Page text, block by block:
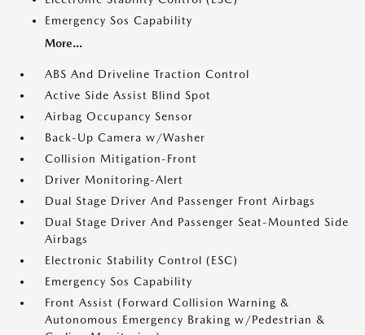
Emergency Sos Capability
More...
ABS And Driveline Traction Control
Active Side Assist Blind Spot
Airbag Occupancy Sensor
Back-Up Camera w/Washer
Collision Mitigation-Front
Driver Monitoring-Alert
Dual Stage Driver And Passenger Front Airbags
Dual Stage Driver And Passenger Seat-Mounted Side
Airbags
Electronic Stability Control (ESC)
Emergency Sos Capability
Front Assist (Forward Collision Warning &
Autonomous Emergency Braking w/Pedestrian &